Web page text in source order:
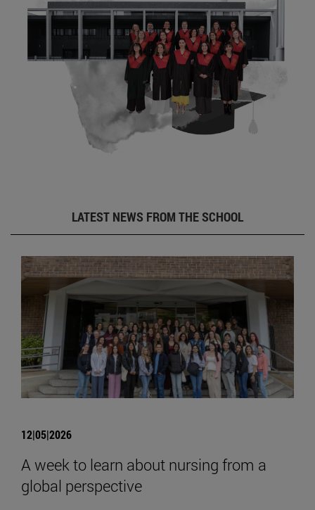
LATEST NEWS FROM THE SCHOOL
12|05|2026
A week to learn about nursing from a
global perspective